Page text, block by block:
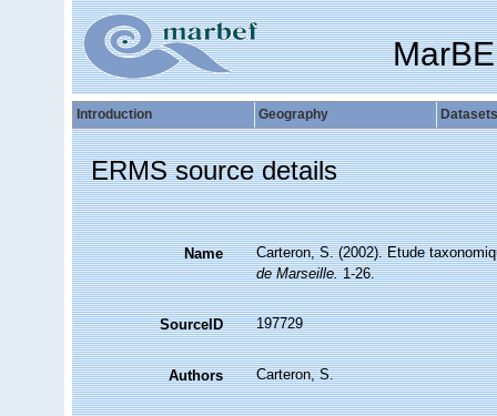
Introduction Geography Datasets
ERMS source details
Name
Carteron, S. (2002). Etude
de Marseille.1-26.
SourceID 197729
Authors Carteron, S.